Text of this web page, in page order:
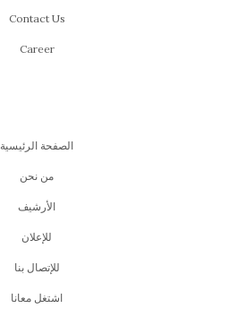
Contact Us
Career
الصفحة الرئيسية
من نحن
اﻷرشيف
للإعلان
للإتصال بنا
اشتغل معانا